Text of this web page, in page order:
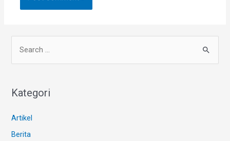
Kategori
Artikel
Berita